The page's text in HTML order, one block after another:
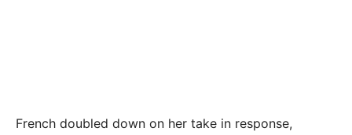
French doubled down on her take in response,